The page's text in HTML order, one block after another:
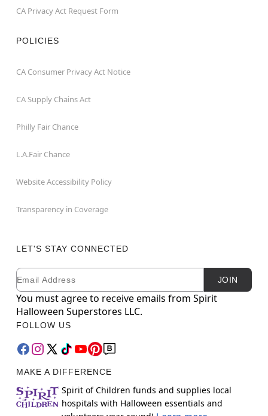
CA Privacy Act Request Form
POLICIES
CA Consumer Privacy Act Notice
CA Supply Chains Act
Philly Fair Chance
L.A.Fair Chance
Website Accessibility Policy
Transparency in Coverage
LET'S STAY CONNECTED
Newsletter Subscription
Email JOIN
You must agree to receive emails from Spirit
Halloween Superstores LLC.
FOLLOW US
MAKE A DIFFERENCE
Spirit of Children funds and supplies local
hospitals with Halloween essentials and